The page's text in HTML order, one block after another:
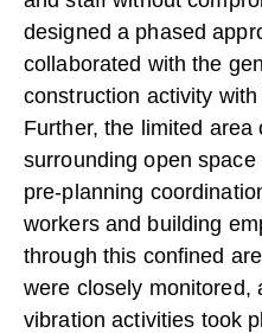
designed a phased
collaborated with the
construction activity
Further, the limited area
surrounding open
pre-planning
workers and building
through this confined
were closely monitored,
vibration activities took